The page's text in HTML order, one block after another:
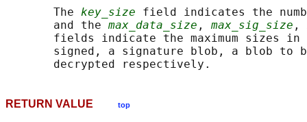
       The
key_size field indicates the
       and the
max_data_size , max_sig_size ,
fields indicate the maximum sizes
signed, a signature blob, a blob to
RETURN VALUE top